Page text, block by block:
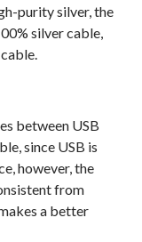
purity silver, the
silver cable,
between USB
since USB is
however, the
from
a better